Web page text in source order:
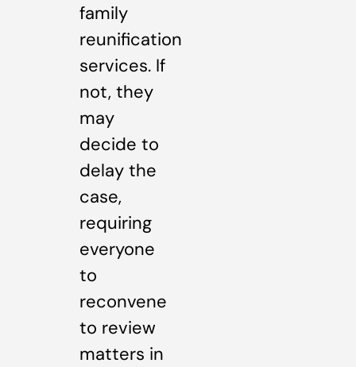
family
reunification
services. If
not, they
may
decide to
delay the
case,
requiring
everyone
to
reconvene
to review
matters in